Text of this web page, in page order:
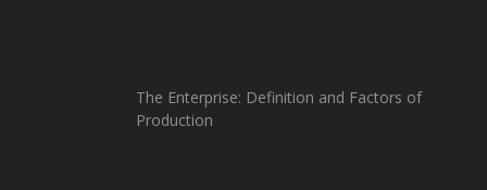
The Enterprise: Definition and Factors of
Production